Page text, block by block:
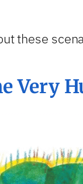
these
Very